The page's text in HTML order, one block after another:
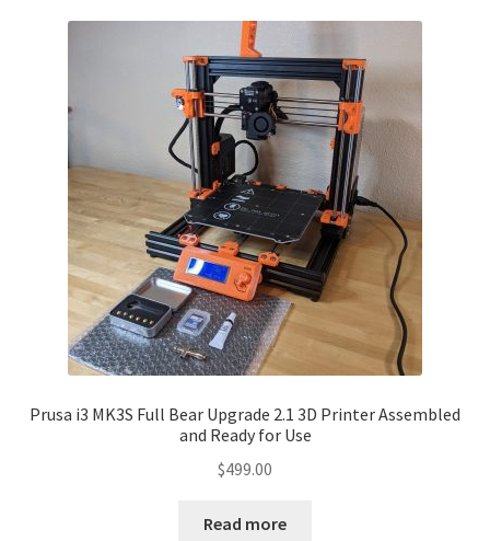
Prusa i3 MK3S Full Bear Upgrade 2.1 3D Printer Assembled
and Ready for Use
$499.00
Read more